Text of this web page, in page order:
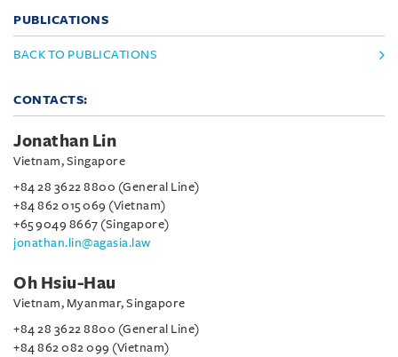
PUBLICATIONS
BACK TO PUBLICATIONS
CONTACTS:
Jonathan Lin
Vietnam, Singapore
+84 28 3622 8800 (General Line)
+84 862 015 069 (Vietnam)
+65 9049 8667 (Singapore)
jonathan.lin@agasia.law
Oh Hsiu-Hau
Vietnam, Myanmar, Singapore
+84 28 3622 8800 (General Line)
+84 862 082 099 (Vietnam)